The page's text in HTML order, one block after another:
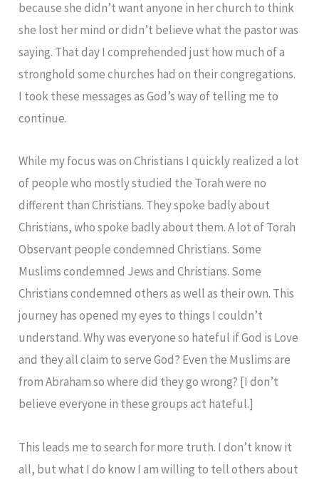
because she didn’t want anyone in her church to think
she lost her mind or didn’t believe what the pastor was
saying. That day I comprehended just how much of a
stronghold some churches had on their congregations.
I took these messages as God’s way of telling me to
continue.
While my focus was on Christians I quickly realized a lot
of people who mostly studied the Torah were no
different than Christians. They spoke badly about
Christians, who spoke badly about them. A lot of Torah
Observant people condemned Christians. Some
Muslims condemned Jews and Christians. Some
Christians condemned others as well as their own. This
journey has opened my eyes to things I couldn’t
understand. Why was everyone so hateful if God is Love
and they all claim to serve God? Even the Muslims are
from Abraham so where did they go wrong? [I don’t
believe everyone in these groups act hateful.]
This leads me to search for more truth. I don’t know it
all, but what I do know I am willing to tell others about